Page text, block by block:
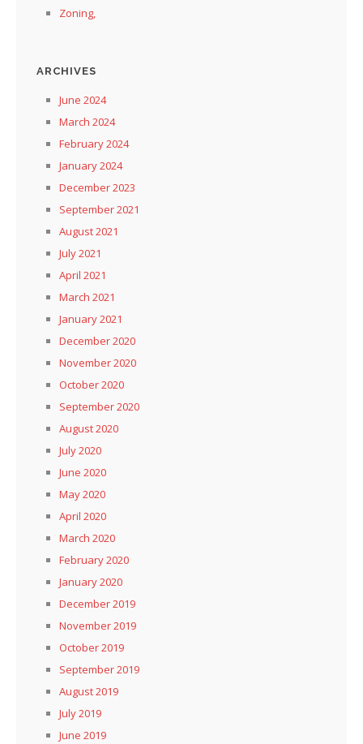
Zoning,
ARCHIVES
June 2024
March 2024
February 2024
January 2024
December 2023
September 2021
August 2021
July 2021
April 2021
March 2021
January 2021
December 2020
November 2020
October 2020
September 2020
August 2020
July 2020
June 2020
May 2020
April 2020
March 2020
February 2020
January 2020
December 2019
November 2019
October 2019
September 2019
August 2019
July 2019
June 2019